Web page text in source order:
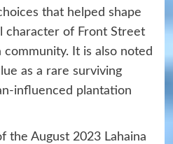
that helped shape
character of Front Street
It is also noted
as a rare surviving
influenced plantation
the August 2023 Lahaina